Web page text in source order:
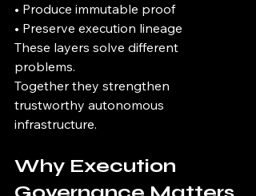
• Produce immutable proof
• Preserve execution lineage
These layers solve different
problems.
Together they strengthen
trustworthy autonomous
infrastructure.
Why Execution